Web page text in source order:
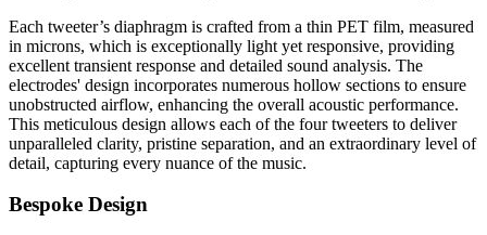
Each tweeter’s diaphragm is crafted from a thin PET film, measured
in microns, which is exceptionally light yet responsive, providing
excellent transient response and detailed sound analysis. The
electrodes' design incorporates numerous hollow sections to ensure
unobstructed airflow, enhancing the overall acoustic performance.
This meticulous design allows each of the four tweeters to deliver
unparalleled clarity, pristine separation, and an extraordinary level of
detail, capturing every nuance of the music.
Bespoke Design